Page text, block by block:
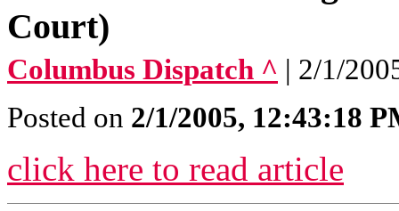
Court)
Columbus Dispatch ^ | 2/1/
Posted on 2/1/2005, 12:43:18
click here to read article